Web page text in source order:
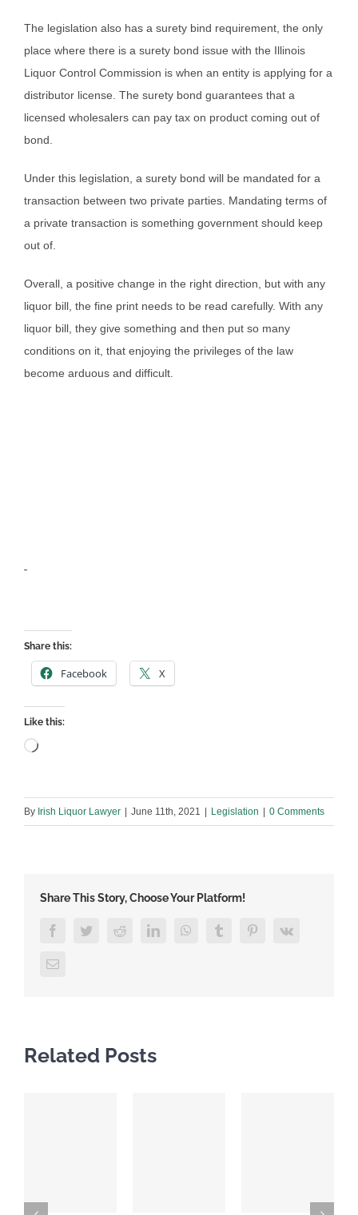
The legislation also has a surety bind requirement, the only
place where there is a surety bond issue with the Illinois
Liquor Control Commission is when an entity is applying for a
distributor license. The surety bond guarantees that a
licensed wholesalers can pay tax on product coming out of
bond.
Under this legislation, a surety bond will be mandated for a
transaction between two private parties. Mandating terms of
a private transaction is something government should keep
out of.
Overall, a positive change in the right direction, but with any
liquor bill, the fine print needs to be read carefully. With any
liquor bill, they give something and then put so many
conditions on it, that enjoying the privileges of the law
become arduous and difficult.
Share this:
Facebook X
Like this:
Loading…
By Irish Liquor Lawyer | June 11th, 2021 | Legislation | 0 Comments
Share This Story, Choose Your Platform!
FacebookTwitterRedditLinkedInWhatsAppTumblr PinterestVk
Email
Related Posts